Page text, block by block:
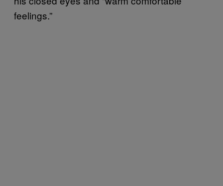
feelings.”